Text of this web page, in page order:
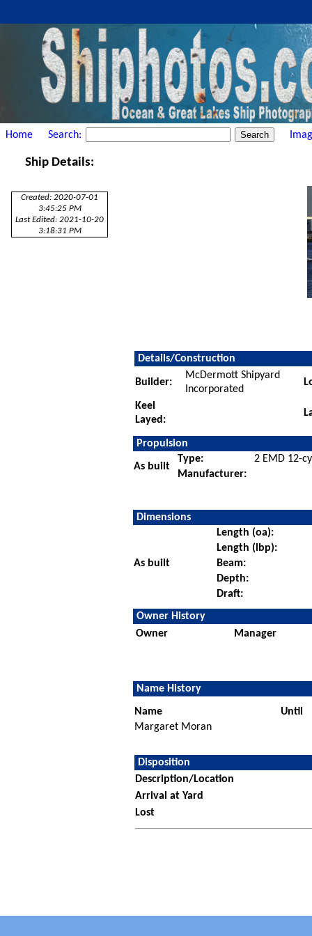
Home Search:
Ship Details:
Created: 2020-07-01
3:45:25 PM
Last Edited: 2021-10-20
3:18:31 PM
Details/Construction
Builder:
McDermott Shipyard
Incorporated
Keel
Layed:
Propulsion
As built
Type:
2 EMD 12-
Manufacturer:
Dimensions
As built
Length (oa):
Length (lbp):
Beam:
Depth:
Draft:
Owner History
Owner
Manager
Name History
Name
Until
Margaret Moran
Disposition
Description/Location
Arrival at Yard
Lost